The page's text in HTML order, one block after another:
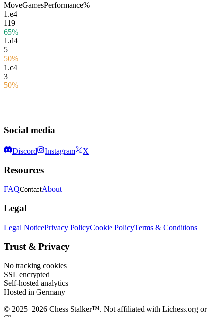
MoveGamesPerformance%
1.e4
119
65%
1.d4
5
50%
1.c4
3
50%
Social media
Discord Instagram X
Resources
FAQContactAbout
Legal
Legal NoticePrivacy PolicyCookie PolicyTerms & Conditions
Trust & Privacy
No tracking cookies
SSL encrypted
Self-hosted analytics
Hosted in Germany
© 2025–2026 Chess Stalker™. Not affiliated with Lichess.org or